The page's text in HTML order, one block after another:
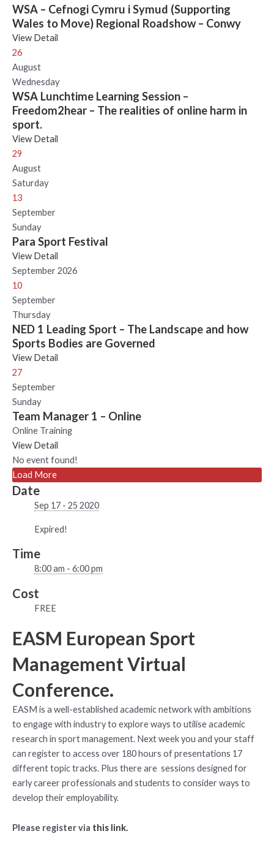
WSA – Cefnogi Cymru i Symud (Supporting
Wales to Move) Regional Roadshow – Conwy
View Detail
26
August
Wednesday
WSA Lunchtime Learning Session –
Freedom2hear – The realities of online harm in
sport.
View Detail
29
August
Saturday
13
September
Sunday
Para Sport Festival
View Detail
September 2026
10
September
Thursday
NED 1 Leading Sport – The Landscape and how
Sports Bodies are Governed
View Detail
27
September
Sunday
Team Manager 1 – Online
Online Training
View Detail
No event found!
Load More
Date
Sep 17 - 25 2020
Expired!
Time
8:00 am - 6:00 pm
Cost
FREE
EASM European Sport
Management Virtual
Conference.
EASM is a well-established academic network with ambitions
to engage with industry to explore ways to utilise academic
research in sport management. Next week you and your staff
can register to access over 180 hours of presentations 17
different topic tracks. Plus there are sessions designed for
early career professionals and students to consider ways to
develop their employability.
Please register via this link.